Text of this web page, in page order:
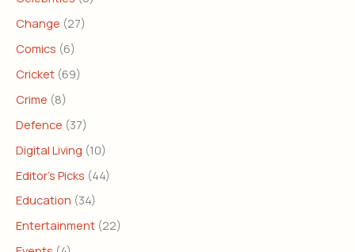
Change (27)
Comics (6)
Cricket (69)
Crime (8)
Defence (37)
Digital Living (10)
Editor's Picks (44)
Education (34)
Entertainment (22)